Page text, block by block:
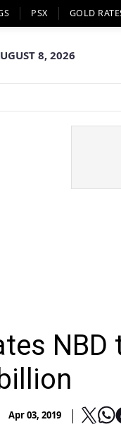
PSX GOLD
8, 2026
Apr 03, 2019